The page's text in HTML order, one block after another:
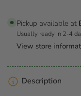
Pickup available at
Usually ready in 2-4
View store
Description